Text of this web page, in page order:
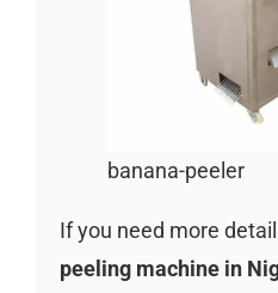
banana-peeler
If you need more
peeling machine in